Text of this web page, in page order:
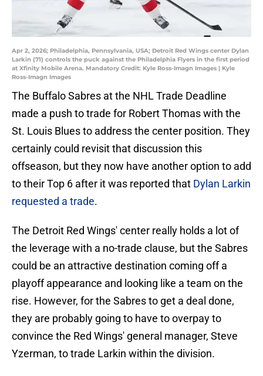
Apr 2, 2026; Philadelphia, Pennsylvania, USA; Detroit Red Wings center Dylan
Larkin (71) controls the puck against the Philadelphia Flyers in the first period
at Xfinity Mobile Arena. Mandatory Credit: Kyle Ross-Imagn Images | Kyle
Ross-Imagn Images
The Buffalo Sabres at the NHL Trade Deadline
made a push to trade for Robert Thomas with the
St. Louis Blues to address the center position. They
certainly could revisit that discussion this
offseason, but they now have another option to add
to their Top 6 after it was reported that Dylan Larkin
requested a trade.
The Detroit Red Wings' center really holds a lot of
the leverage with a no-trade clause, but the Sabres
could be an attractive destination coming off a
playoff appearance and looking like a team on the
rise. However, for the Sabres to get a deal done,
they are probably going to have to overpay to
convince the Red Wings' general manager, Steve
Yzerman, to trade Larkin within the division.